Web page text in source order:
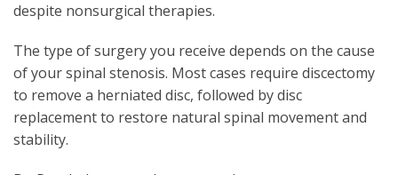
despite nonsurgical therapies.
The type of surgery you receive depends on the cause
of your spinal stenosis. Most cases require discectomy
to remove a herniated disc, followed by disc
replacement to restore natural spinal movement and
stability.